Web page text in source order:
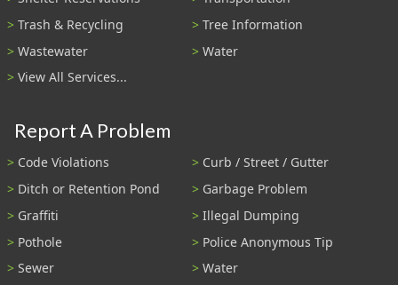
Trash & Recycling
Tree Information
Wastewater
Water
View All Services...
Report A Problem
Code Violations
Curb / Street / Gutter
Ditch or Retention Pond
Garbage Problem
Graffiti
Illegal Dumping
Pothole
Police Anonymous Tip
Sewer
Water